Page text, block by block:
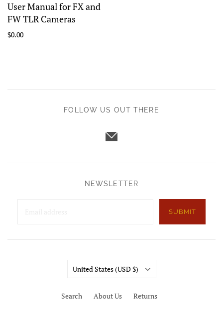
User Manual for FX and
FW TLR Cameras
$0.00
FOLLOW US OUT THERE
NEWSLETTER
SUBMIT
Search About Us Returns
Country
United States (USD $)